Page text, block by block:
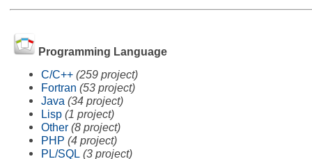
Programming Language
C/C++ (259 project)
Fortran (53 project)
Java (34 project)
Lisp (1 project)
Other (8 project)
PHP (4 project)
PL/SQL (3 project)